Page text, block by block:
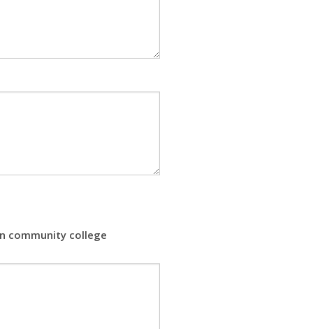
community college